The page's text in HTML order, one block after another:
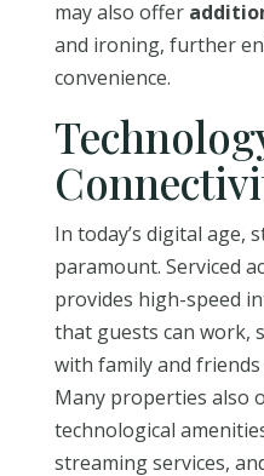
may also offer
and ironing, further
convenience.
In today’s digital age,
paramount. Serviced
provides high-speed
that guests can work,
with family and
Many properties also
technological
streaming services,